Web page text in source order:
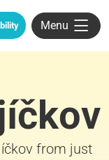
Menu
from just